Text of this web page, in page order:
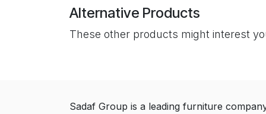
Alternative Products
These other products might interest
Sadaf Group is a leading furniture